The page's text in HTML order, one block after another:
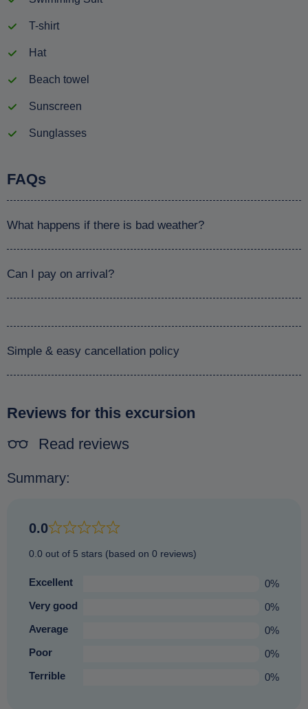
T-shirt
Hat
Beach towel
Sunscreen
Sunglasses
FAQs
What happens if there is bad weather?
Can I pay on arrival?
Simple & easy cancellation policy
Reviews for this excursion
Read reviews
Summary:
0.0
0.0 out of 5 stars (based on 0 reviews)
Excellent
0%
Very good
0%
Average
0%
Poor
0%
Terrible
0%